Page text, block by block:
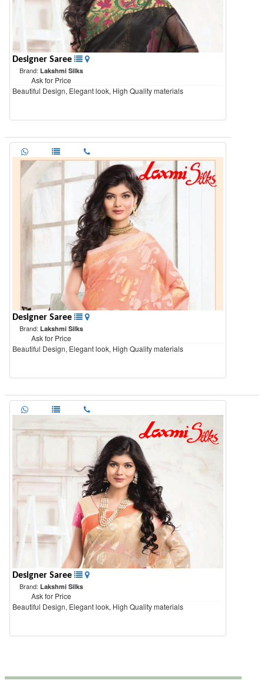
Designer Saree
Brand: Lakshmi Silks
Ask for Price
Beautiful Design, Elegant look, High Quality materials
Designer Saree
Brand: Lakshmi Silks
Ask for Price
Beautiful Design, Elegant look, High Quality materials
Designer Saree
Brand: Lakshmi Silks
Ask for Price
Beautiful Design, Elegant look, High Quality materials